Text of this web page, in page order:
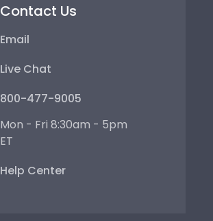
Contact Us
Email
Live Chat
800-477-9005
Mon - Fri 8:30am - 5pm
ET
Help Center